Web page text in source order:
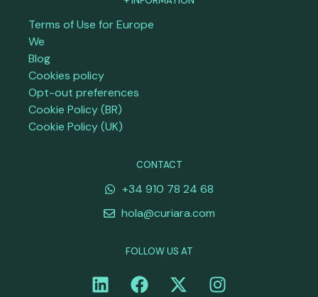
Terms of Use for Europe
We
Blog
Cookies policy
Opt-out preferences
Cookie Policy (BR)
Cookie Policy (UK)
CONTACT
+34 910 78 24 68
hola@curiara.com
FOLLOW US AT